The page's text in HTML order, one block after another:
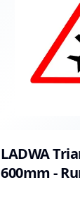
LADWA
600mm -